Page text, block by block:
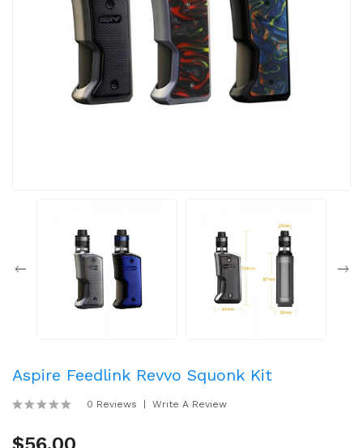
Aspire Feedlink Revvo Squonk Kit
0 Reviews Write A Review